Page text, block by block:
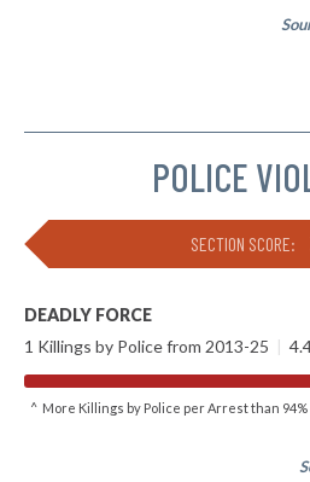
POLICE
SECTION SCORE:
DEADLY FORCE
1 Killings by Police from 2013-25 |
^ More Killings by Police per Arrest than 94%